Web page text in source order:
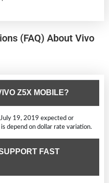
(FAQ) About Vivo
Z5X MOBILE?
19, 2019 expected or
depend on dollar rate variation.
FAST